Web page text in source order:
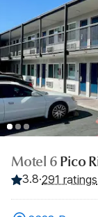
Motel 6 Pico
3.8·291 ratings